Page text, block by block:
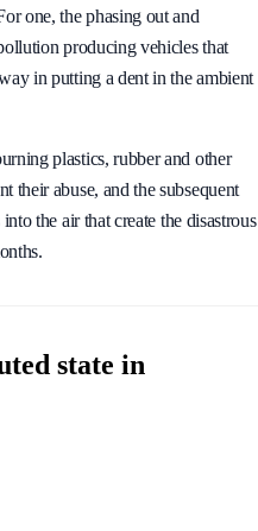
one, the phasing out and
producing vehicles that
in putting a dent in the ambient
plastics, rubber and other
their abuse, and the subsequent
the air that create the disastrous
state in